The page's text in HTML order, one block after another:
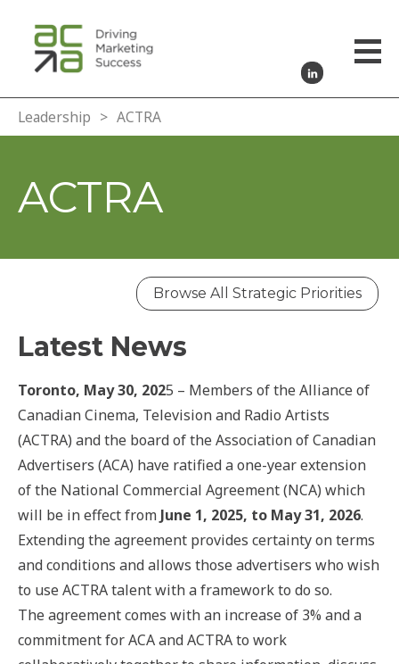
Leadership > ACTRA
ACTRA
Browse All Strategic Priorities
Latest News
Toronto, May 30, 2025 – Members of the Alliance of
Canadian Cinema, Television and Radio Artists
(ACTRA) and the board of the Association of Canadian
Advertisers (ACA) have ratified a one-year extension
of the National Commercial Agreement (NCA) which
will be in effect from June 1, 2025, to May 31, 2026.
Extending the agreement provides certainty on terms
and conditions and allows those advertisers who wish
to use ACTRA talent with a framework to do so.
The agreement comes with an increase of 3% and a
commitment for ACA and ACTRA to work